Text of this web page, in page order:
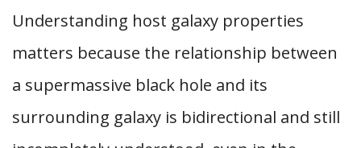
Understanding host galaxy properties
matters because the relationship between
a supermassive black hole and its
surrounding galaxy is bidirectional and still